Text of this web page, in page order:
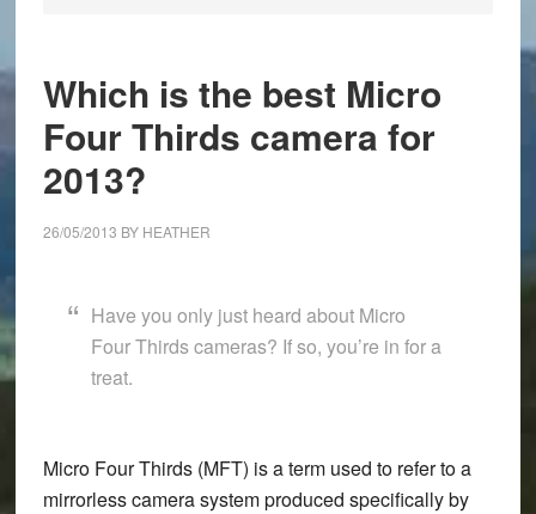
Which is the best Micro
Four Thirds camera for
2013?
26/05/2013 BY HEATHER
Have you only just heard about Micro
Four Thirds cameras? If so, you’re in for a
treat.
Micro Four Thirds (MFT) is a term used to refer to a
mirrorless camera system produced specifically by